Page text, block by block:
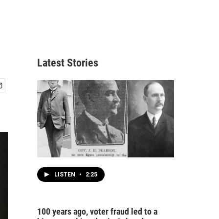
Latest Stories
LISTEN • 2:25
100 years ago, voter fraud led to a